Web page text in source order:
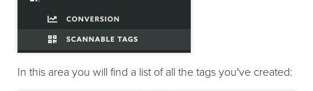
In this area you will find a list of all the tags you've created: